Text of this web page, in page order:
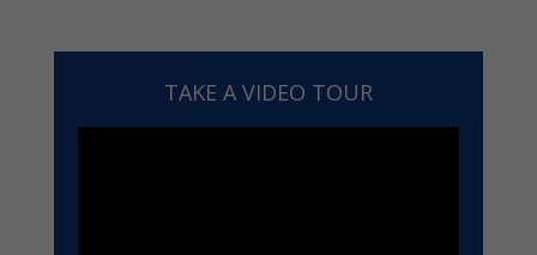
TAKE A VIDEO TOUR